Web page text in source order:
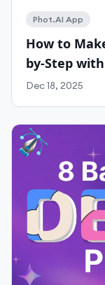
Phot.AI App
How to
by-Step
Dec 18, 2025